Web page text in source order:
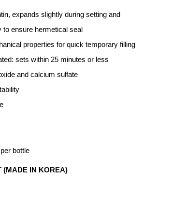
expands slightly during setting and
to ensure hermetical seal
properties for quick temporary filling
sets within 25 minutes or less
and calcium sulfate
bottle
(MADE IN KOREA)